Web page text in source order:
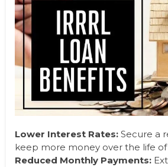
Lower Interest Rates: Secure a
keep more money over the life of
Reduced Monthly Payments: